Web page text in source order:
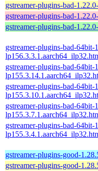
gstreamer-plugins-bad-
gstreamer-plugins-bad-
gstreamer-plugins-bad-
gstreamer-plugins-bad-64bit-
gstreamer-plugins-bad-64bit-
gstreamer-plugins-bad-64bit-
gstreamer-plugins-bad-64bit-
gstreamer-plugins-bad-64bit-
gstreamer-plugins-good-
gstreamer-plugins-good-